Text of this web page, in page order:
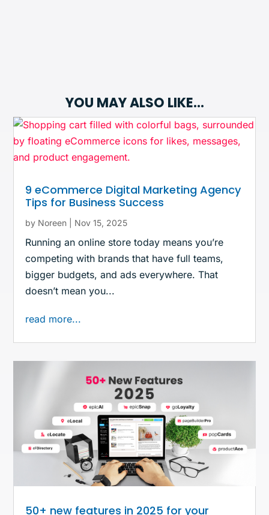
YOU MAY ALSO LIKE…
9 eCommerce Digital Marketing Agency
Tips for Business Success
by Noreen Nov 15, 2025
Running an online store today means you’re
competing with brands that have full teams,
bigger budgets, and ads everywhere. That
doesn’t mean you...
read more...
50+ new features in 2025 for your